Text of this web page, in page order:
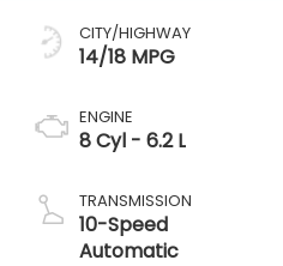
CITY/HIGHWAY
14/18 MPG
ENGINE
8 Cyl - 6.2 L
TRANSMISSION
10-Speed
Automatic